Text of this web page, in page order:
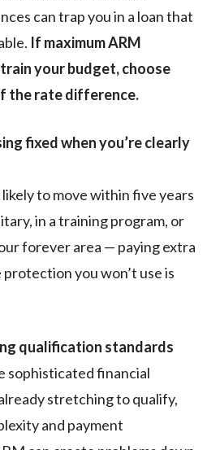
can trap you in a loan that
If maximum ARM
your budget, choose
the rate difference.
fixed when you’re clearly
to move within five years
in a training program, or
forever area — paying extra
you won’t use is
qualification standards
sophisticated financial
stretching to qualify,
and payment